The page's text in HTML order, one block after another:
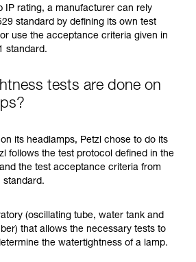
IP rating, a manufacturer can rely
standard by defining its own test
use the acceptance criteria given in
standard.
tests are done on
its headlamps, Petzl chose to do its
follows the test protocol defined in the
the test acceptance criteria from
standard.
(oscillating tube, water tank and
that allows the necessary tests to
the watertightness of a lamp.